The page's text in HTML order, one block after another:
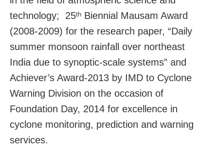
technology; 25th Biennial Mausam Award
(2008-2009) for the research paper, “Daily
summer monsoon rainfall over northeast
India due to synoptic-scale systems” and
Achiever’s Award-2013 by IMD to Cyclone
Warning Division on the occasion of
Foundation Day, 2014 for excellence in
cyclone monitoring, prediction and warning
services.